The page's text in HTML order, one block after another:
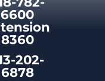
6600
8360
202-
6878